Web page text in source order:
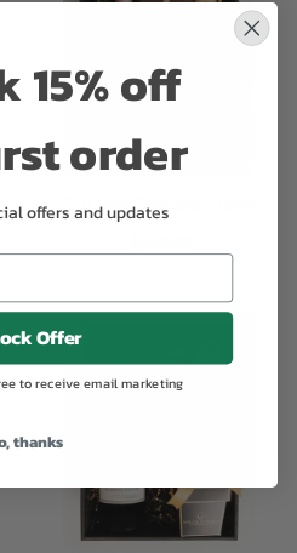
Gift Box Chandon Rose
15% off
order
offers and updates
Offer
to receive email marketing
thanks